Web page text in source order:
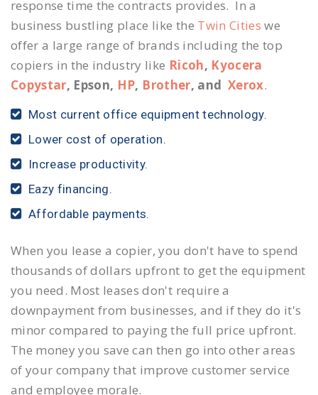
response time the contracts provides. In a
business bustling place like the Twin Cities we
offer a large range of brands including the top
copiers in the industry like Ricoh, Kyocera
Copystar, Epson, HP, Brother, and Xerox.
Most current office equipment technology.
Lower cost of operation.
Increase productivity.
Eazy financing.
Affordable payments.
When you lease a copier, you don't have to spend
thousands of dollars upfront to get the equipment
you need. Most leases don't require a
downpayment from businesses, and if they do it's
minor compared to paying the full price upfront.
The money you save can then go into other areas
of your company that improve customer service
and employee morale.